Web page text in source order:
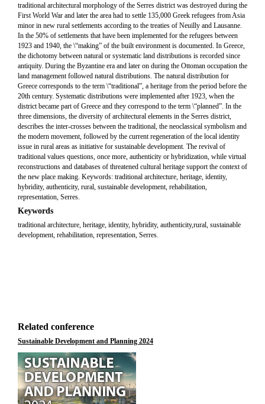
traditional architectural morphology of the Serres district was destroyed during the
First World War and later the area had to settle 135,000 Greek refugees from Asia
minor in new rural settlements according to the treaties of Neuilly and Lausanne.
In the 50% of settlements that have been implemented for the refugees between
1923 and 1940, the \“making” of the built environment is documented. In Greece,
the dichotomy between natural or systematic land distributions is recorded since
antiquity. During the Byzantine era and later on during the Ottoman occupation the
land management followed natural distributions. The natural distribution for
Greece corresponds to the term \“traditional”, a heritage from the period before the
20th century. Systematic distributions were implemented after 1923, when the
district became part of Greece and they correspond to the term \“planned”. In the
three dimensions, the diversity of architectural elements in the Serres district,
describes the inter-crosses between the traditional, the neoclassical symbolism and
the modern movement, followed by the current regeneration of the local identity
issue in rural areas as initiative for sustainable development. The revival of
traditional values questions, once more, authenticity or hybridization, while virtual
reconstructions and databases of threatened cultural heritage support the context of
the new place making. Keywords: traditional architecture, heritage, identity,
hybridity, authenticity, rural, sustainable development, rehabilitation,
representation, Serres.
Keywords
traditional architecture, heritage, identity, hybridity, authenticity,rural, sustainable
development, rehabilitation, representation, Serres.
Related conference
Sustainable Development and Planning 2024